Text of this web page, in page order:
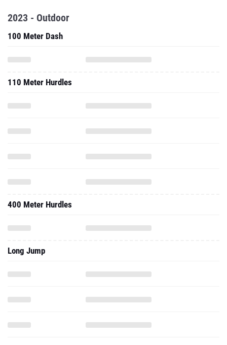
2023 - Outdoor
100 Meter Dash
110 Meter Hurdles
400 Meter Hurdles
Long Jump